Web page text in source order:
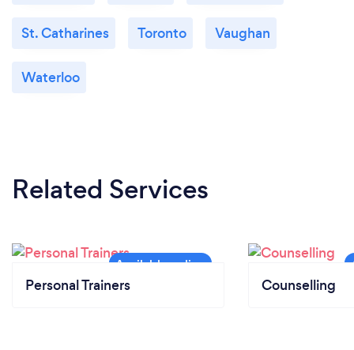
St. Catharines Toronto Vaughan
Waterloo
Related Services
Personal Trainers Counselling